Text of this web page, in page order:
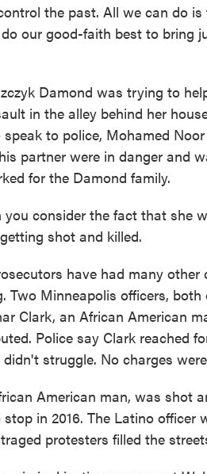
the past. All we can do
our good-faith best to bring
Damond was trying to
in the alley behind her
to police, Mohamed
partner were in danger and
for the Damond family.
you consider the fact that she
shot and killed.
have had many other
Two Minneapolis officers,
Clark, an African American
Police say Clark reached
struggle. No charges
American man, was shot
in 2016. The Latino officer
protesters filled the